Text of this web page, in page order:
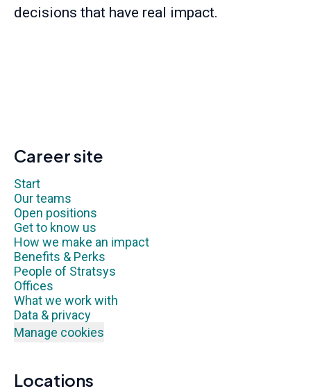
decisions that have real impact.
Career site
Start
Our teams
Open positions
Get to know us
How we make an impact
Benefits & Perks
People of Stratsys
Offices
What we work with
Data & privacy
Manage cookies
Locations